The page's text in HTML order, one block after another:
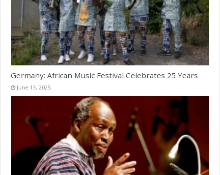
Germany: African Music Festival Celebrates 25 Years
June 13, 2025